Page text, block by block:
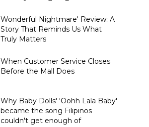
Wonderful Nightmare' Review: A
Story That Reminds Us What
Truly Matters
When Customer Service Closes
Before the Mall Does
Why Baby Dolls' 'Oohh Lala Baby'
became the song Filipinos
couldn't get enough of